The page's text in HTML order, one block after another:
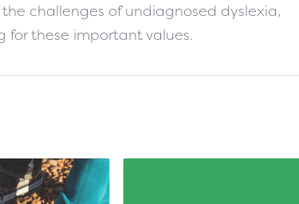
challenges of undiagnosed dyslexia,
these important values.